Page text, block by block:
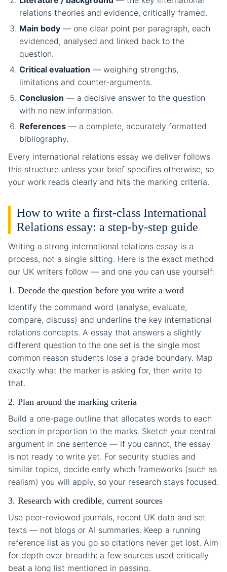
relations theories and evidence, critically framed.
Main body — one clear point per paragraph, each
evidenced, analysed and linked back to the
question.
Critical evaluation — weighing strengths,
limitations and counter-arguments.
Conclusion — a decisive answer to the question
with no new information.
References — a complete, accurately formatted
bibliography.
Every international relations essay we deliver follows
this structure unless your brief specifies otherwise, so
your work reads clearly and hits the marking criteria.
How to write a first-class International
Relations essay: a step-by-step guide
Writing a strong international relations essay is a
process, not a single sitting. Here is the exact method
our UK writers follow — and one you can use yourself:
1. Decode the question before you write a word
Identify the command word (analyse, evaluate,
compare, discuss) and underline the key international
relations concepts. A essay that answers a slightly
different question to the one set is the single most
common reason students lose a grade boundary. Map
exactly what the marker is asking for, then write to
that.
2. Plan around the marking criteria
Build a one-page outline that allocates words to each
section in proportion to the marks. Sketch your central
argument in one sentence — if you cannot, the essay
is not ready to write yet. For security studies and
similar topics, decide early which frameworks (such as
realism) you will apply, so your research stays focused.
3. Research with credible, current sources
Use peer-reviewed journals, recent UK data and set
texts — not blogs or AI summaries. Keep a running
reference list as you go so citations never get lost. Aim
for depth over breadth: a few sources used critically
beat a long list mentioned in passing.